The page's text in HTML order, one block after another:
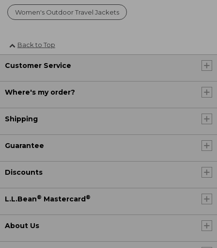
Women's Outdoor Travel Jackets
Back to Top
Customer Service
Where's my order?
Shipping
Guarantee
Discounts
L.L.Bean® Mastercard®
About Us